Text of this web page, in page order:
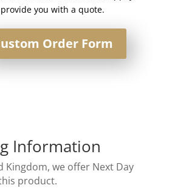
provide you with a quote.
Order Form
Information
Kingdom, we offer Next Day
product.